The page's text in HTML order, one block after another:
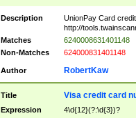
Description
UnionPay Card
http://
Matches
6240008631401148
Non-Matches
624000831401148
Author RobertKaw
Title Visa credit card
Expression 4\d{12}(?:\d{3})?